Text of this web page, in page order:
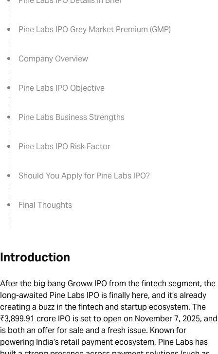
Pine Labs IPO Grey Market Premium (GMP)
Company Overview
Pine Labs IPO Objective
Pine Labs Business Strengths
Pine Labs IPO Risk Factor
Should You Apply for Pine Labs IPO?
Final Thoughts
Introduction
After the big bang Groww IPO from the fintech segment, the
long-awaited Pine Labs IPO is finally here, and it’s already
creating a buzz in the fintech and startup ecosystem. The
₹3,899.91 crore IPO is set to open on November 7, 2025, and
is both an offer for sale and a fresh issue. Known for
powering India’s retail payment ecosystem, Pine Labs has